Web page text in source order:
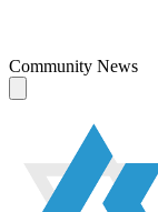
Community News